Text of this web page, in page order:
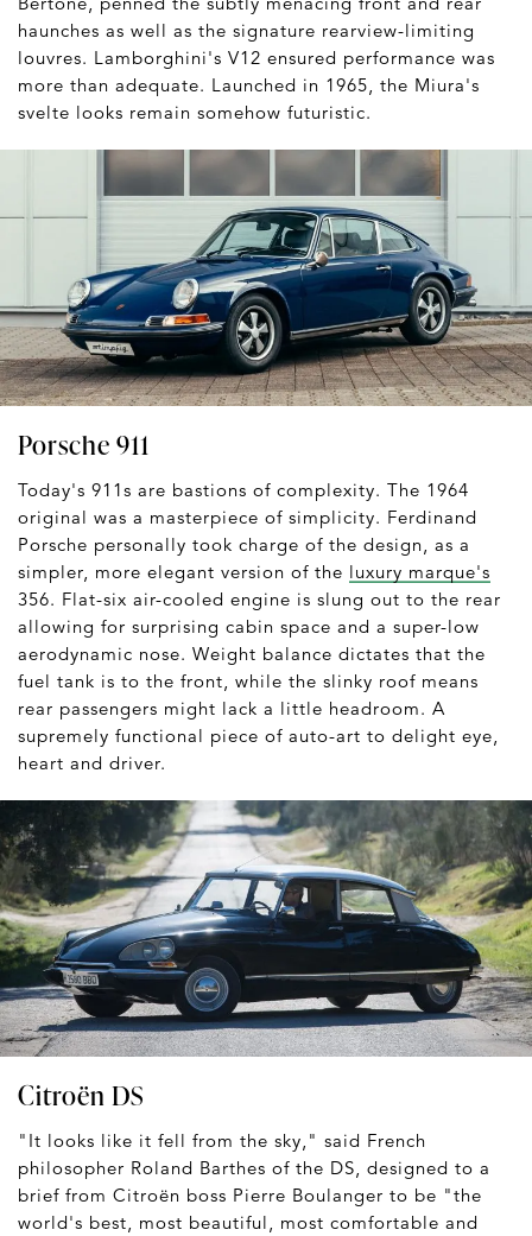
haunches as well as the signature rearview-limiting
louvres. Lamborghini's V12 ensured performance was
more than adequate. Launched in 1965, the Miura's
svelte looks remain somehow futuristic.
Porsche 911
Today's 911s are bastions of complexity. The 1964
original was a masterpiece of simplicity. Ferdinand
Porsche personally took charge of the design, as a
simpler, more elegant version of the luxury marque's
356. Flat-six air-cooled engine is slung out to the rear
allowing for surprising cabin space and a super-low
aerodynamic nose. Weight balance dictates that the
fuel tank is to the front, while the slinky roof means
rear passengers might lack a little headroom. A
supremely functional piece of auto-art to delight eye,
heart and driver.
Citroën DS
"It looks like it fell from the sky," said French
philosopher Roland Barthes of the DS, designed to a
brief from Citroën boss Pierre Boulanger to be "the
world's best, most beautiful, most comfortable and